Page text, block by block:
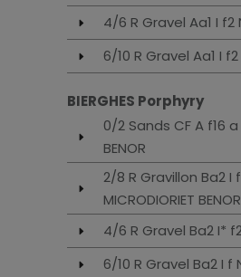
4/6 R Gravel Aa1 I f2
6/10 R Gravel Aa1 I f2
BIERGHES Porphyry
0/2 Sands CF A f16 a
BENOR
2/8 R Gravillon Ba2 I
MICRODIORIET BENOR
4/6 R Gravel Ba2 I* f2
6/10 R Gravel Ba2 I f